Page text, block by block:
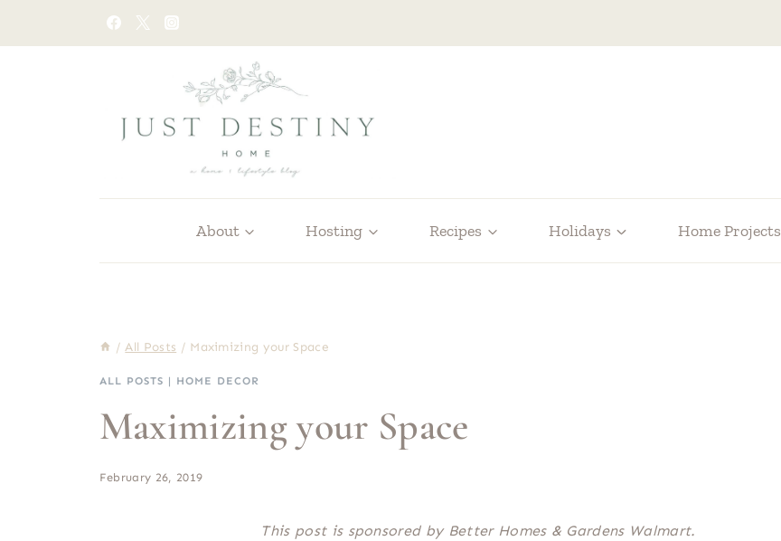
About Hosting Recipes Holidays Home Projects
/ All Posts / Maximizing your Space
ALL POSTS | HOME DECOR
Maximizing your Space
February 26, 2019
This post is sponsored by Better Homes & Gardens Walmart.